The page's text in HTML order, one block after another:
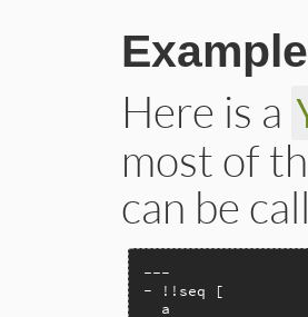
Example
Here is a
most of
can be
---
- !!seq [
  a